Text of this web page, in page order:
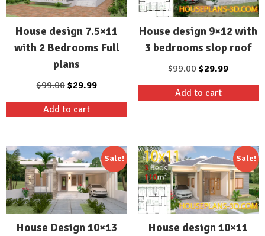
House design 7.5×11
with 2 Bedrooms Full
plans
$99.00 Original
price
was:
$29.99Current
price
Add to cart
House design 9×12 with
3 bedrooms slop roof
$99.00Original
price
was:
$29.99Current
price
Add to cart
Sale!
House Design 10×13
Sale!
House design 10×11